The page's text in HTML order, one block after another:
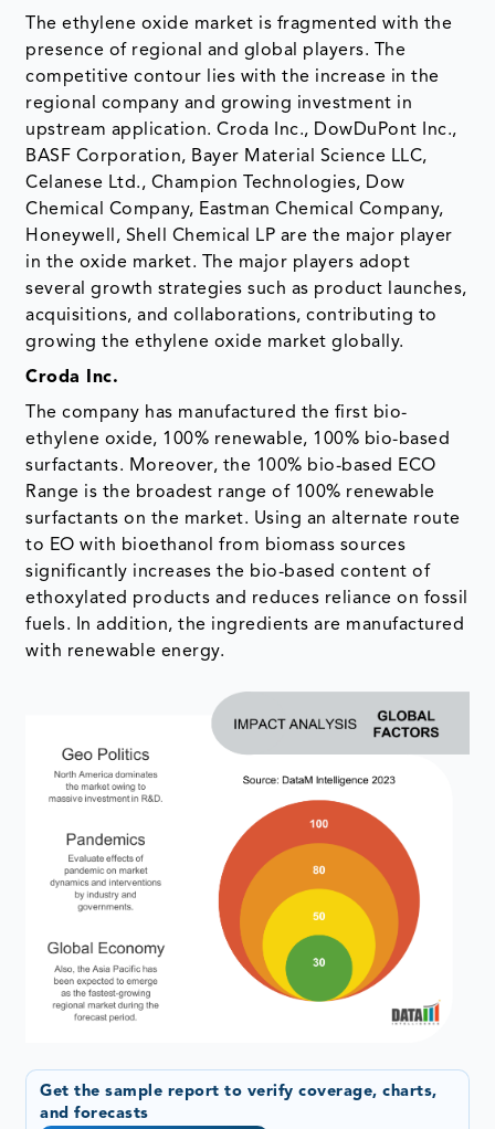
The ethylene oxide market is fragmented with the
presence of regional and global players. The
competitive contour lies with the increase in the
regional company and growing investment in
upstream application. Croda Inc., DowDuPont Inc.,
BASF Corporation, Bayer Material Science LLC,
Celanese Ltd., Champion Technologies, Dow
Chemical Company, Eastman Chemical Company,
Honeywell, Shell Chemical LP are the major player
in the oxide market. The major players adopt
several growth strategies such as product launches,
acquisitions, and collaborations, contributing to
growing the ethylene oxide market globally.
Croda Inc.
The company has manufactured the first bio-
ethylene oxide, 100% renewable, 100% bio-based
surfactants. Moreover, the 100% bio-based ECO
Range is the broadest range of 100% renewable
surfactants on the market. Using an alternate route
to EO with bioethanol from biomass sources
significantly increases the bio-based content of
ethoxylated products and reduces reliance on fossil
fuels. In addition, the ingredients are manufactured
with renewable energy.
Get the sample report to verify coverage, charts,
and forecasts